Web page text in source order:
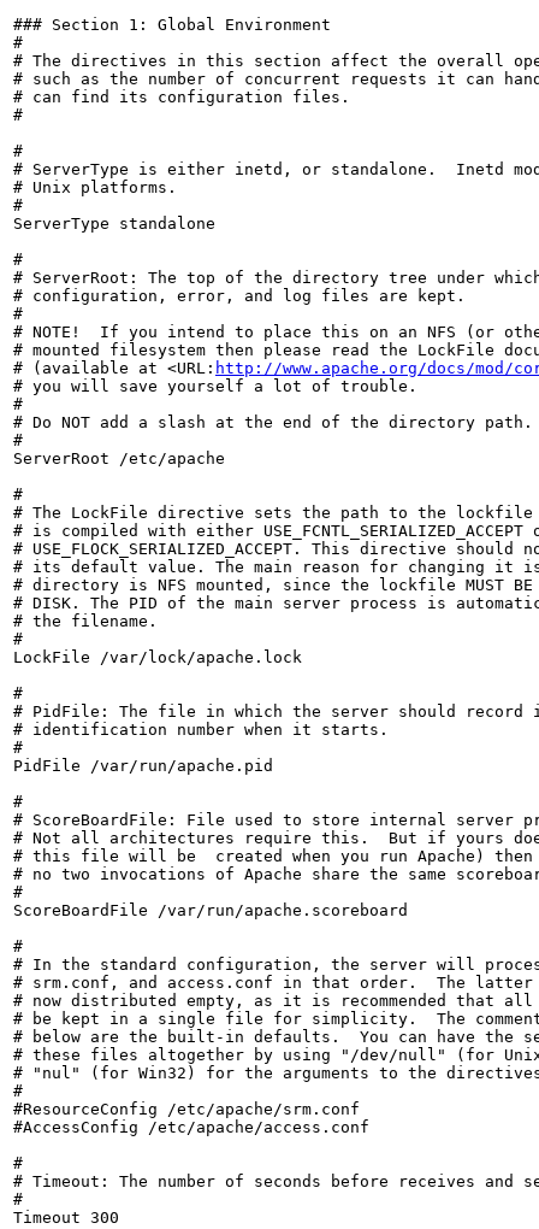
### Section 1: Global Environment
#
# The directives in this section affect the overall
# such as the number of concurrent requests it can
# can find its configuration files.
#
#
# ServerType is either inetd, or standalone.  Inetd
# Unix platforms.
#
ServerType standalone
#
# ServerRoot: The top of the directory tree under
# configuration, error, and log files are kept.
#
# NOTE!  If you intend to place this on an NFS (or
# mounted filesystem then please read the LockFile
# (available at <URL: http://www.apache.org/docs/mod/
# you will save yourself a lot of trouble.
#
# Do NOT add a slash at the end of the directory path.
#
ServerRoot /etc/apache
#
# The LockFile directive sets the path to the lockfile
# is compiled with either USE_FCNTL_SERIALIZED_ACCEPT
# USE_FLOCK_SERIALIZED_ACCEPT. This directive
# its default value. The main reason for changing it
# directory is NFS mounted, since the lockfile MUST BE
# DISK. The PID of the main server process is
# the filename.
#
LockFile /var/lock/apache.lock
#
# PidFile: The file in which the server should record
# identification number when it starts.
#
PidFile /var/run/apache.pid
#
# ScoreBoardFile: File used to store internal server
# Not all architectures require this.  But if yours
# this file will be  created when you run Apache) then
# no two invocations of Apache share the same
#
ScoreBoardFile /var/run/apache.scoreboard
#
# In the standard configuration, the server will
# srm.conf, and access.conf in that order.  The
# now distributed empty, as it is recommended that
# be kept in a single file for simplicity.  The
# below are the built-in defaults.  You can have the
# these files altogether by using "/dev/null" (for
# "nul" (for Win32) for the arguments to the
#
#ResourceConfig /etc/apache/srm.conf
#AccessConfig /etc/apache/access.conf
#
# Timeout: The number of seconds before receives and
#
Timeout 300